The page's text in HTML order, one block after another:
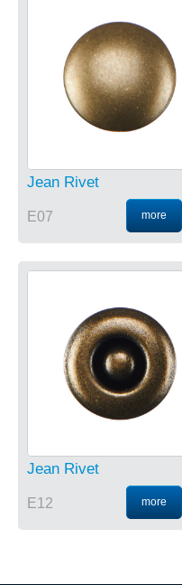
Jean Rivet
E07 more
Jean Rivet
E12 more